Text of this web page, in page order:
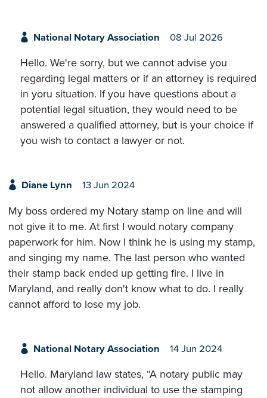
National Notary Association 08 Jul 2026
Hello. We're sorry, but we cannot advise you
regarding legal matters or if an attorney is required
in yoru situation. If you have questions about a
potential legal situation, they would need to be
answered a qualified attorney, but is your choice if
you wish to contact a lawyer or not.
Diane Lynn 13 Jun 2024
My boss ordered my Notary stamp on line and will
not give it to me. At first I would notary company
paperwork for him. Now I think he is using my stamp,
and singing my name. The last person who wanted
their stamp back ended up getting fire. I live in
Maryland, and really don't know what to do. I really
cannot afford to lose my job.
National Notary Association 14 Jun 2024
Hello. Maryland law states, “A notary public may
not allow another individual to use the stamping